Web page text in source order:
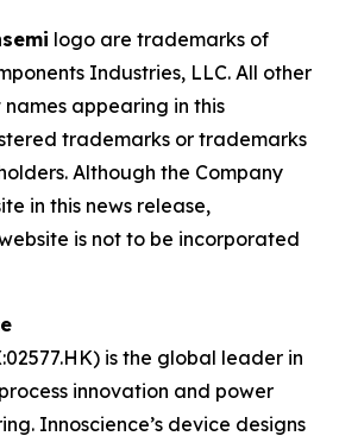
logo are trademarks of
Industries, LLC. All other
appearing in this
trademarks or trademarks
Although the Company
in this news release,
is not to be incorporated
is the global leader in
innovation and power
Innoscience’s device designs